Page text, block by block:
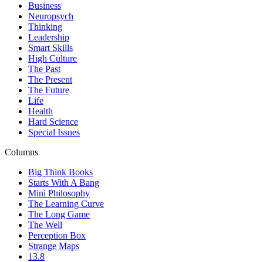
Business
Neuropsych
Thinking
Leadership
Smart Skills
High Culture
The Past
The Present
The Future
Life
Health
Hard Science
Special Issues
Columns
Big Think Books
Starts With A Bang
Mini Philosophy
The Learning Curve
The Long Game
The Well
Perception Box
Strange Maps
13.8